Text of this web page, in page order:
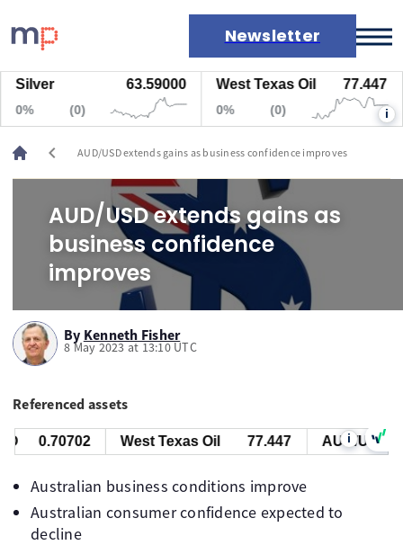
Newsletter
Markets
News
Live rates
Economic calendar
Silver 63.59000
0% (0)
West Texas Oil 77.447
0% (0) i
chevron_left AUD/USD extends gains as business confidence improves
AUD/USD extends gains as
business confidence
improves
By Kenneth Fisher
8 May 2023 at 13:10 UTC
Referenced assets
0.70702 West Texas Oil 77.447 AUD/USD
i
Australian business conditions improve
Australian consumer confidence expected to
decline